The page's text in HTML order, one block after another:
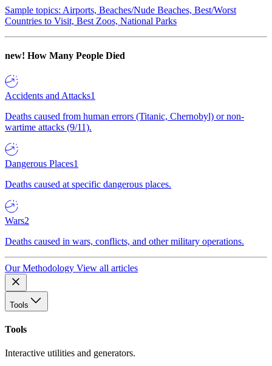
Sample topics: Airports, Beaches/Nude Beaches, Best/Worst
Countries to Visit, Best Zoos, National Parks
new! How Many People Died
Accidents and Attacks1
Deaths caused from human errors (Titanic, Chernobyl) or non-
wartime attacks (9/11).
Dangerous Places1
Deaths caused at specific dangerous places.
Wars2
Deaths caused in wars, conflicts, and other military operations.
Our Methodology View all articles
Tools
Tools
Interactive utilities and generators.